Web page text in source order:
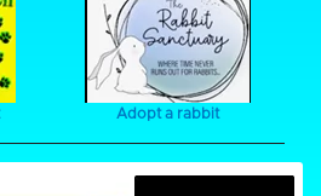
Adopt a rabbit